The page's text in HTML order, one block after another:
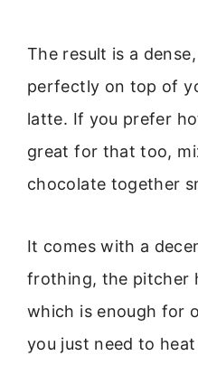
The result is a
perfectly on top of
latte. If you prefer
great for that too,
chocolate together
It comes with a
frothing, the pitcher
which is enough for
you just need to